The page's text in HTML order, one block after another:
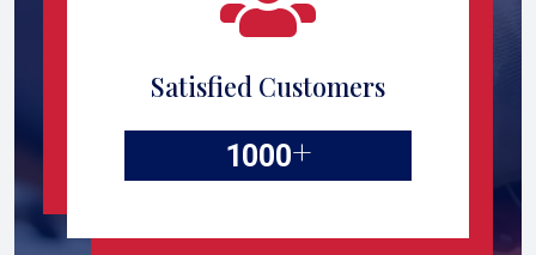
Satisfied Customers
1000+